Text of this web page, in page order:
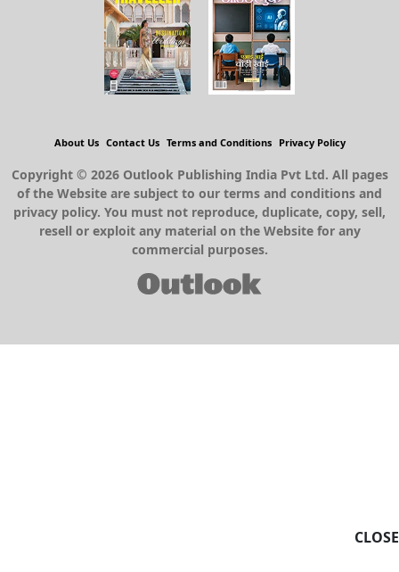
CLOSE
About Us Contact Us Terms and Conditions Privacy Policy
Copyright © 2026 Outlook Publishing India Pvt Ltd. All pages
of the Website are subject to our terms and conditions and
privacy policy. You must not reproduce, duplicate, copy, sell,
resell or exploit any material on the Website for any
commercial purposes.